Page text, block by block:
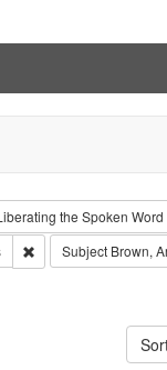
the Spoken Word
Remove constraint
Subject Brown,
Levis, Larry